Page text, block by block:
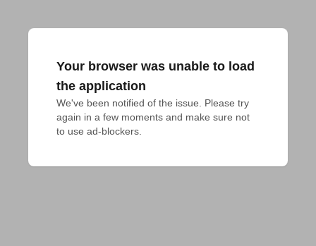
Your browser was unable to load
the application
We've been notified of the issue. Please try
again in a few moments and make sure not
to use ad-blockers.